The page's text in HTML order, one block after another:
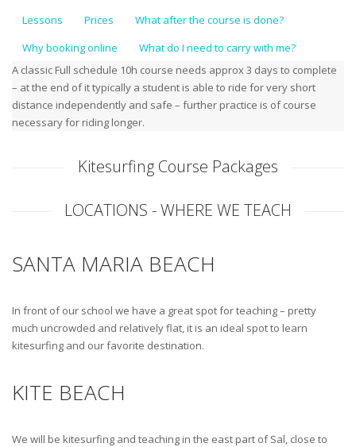
Lessons Prices
What after the course is done?
Why booking online
What do I need to carry with me?
A classic Full schedule 10h course needs approx 3 days to complete
– at the end of it typically a student is able to ride for very short
distance independently and safe – further practice is of course
necessary for riding longer.
Kitesurfing Course Packages
LOCATIONS - WHERE WE TEACH
SANTA MARIA BEACH
In front of our school we have a great spot for teaching – pretty
much uncrowded and relatively flat, it is an ideal spot to learn
kitesurfing and our favorite destination.
KITE BEACH
We will be kitesurfing and teaching in the east part of Sal, close to